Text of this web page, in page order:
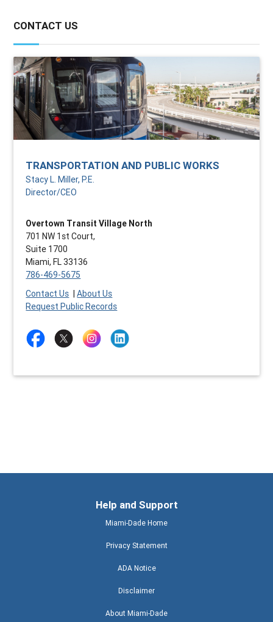
CONTACT US
TRANSPORTATION AND PUBLIC WORKS
Stacy L. Miller, P.E.
Director/CEO
Overtown Transit Village North
701 NW 1st Court,
Suite 1700
Miami, FL 33136
786-469-5675
Contact Us
|About Us
Request Public Records
Help and Support
Miami-Dade Home
Privacy Statement
ADA Notice
Disclaimer
About Miami-Dade